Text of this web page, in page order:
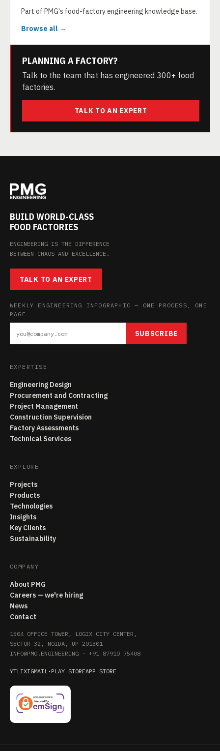
Part of PMG's food-factory engineering knowledge base.
Browse all →
PLANNING A FACTORY?
Talk to the team that has engineered 300+ food
factories.
TALK TO AN EXPERT
BUILD WORLD-CLASS
FOOD FACTORIES
ENGINEERING IS THE DIFFERENCE
BETWEEN CHAOS AND EXCELLENCE.
TALK TO AN EXPERT
WEEKLY ENGINEERING INFOGRAPHIC — ONE PROCESS, ONE
PAGE
SUBSCRIBE
EXPERTISE
Engineering Design
Procurement and Contracting
Project Management
Construction Supervision
Factory Assessments
Technical Services
EXPLORE
Projects
Products
Technologies
Insights
Key Clients
Sustainability
COMPANY
About PMG
Careers — we're hiring
News
Contact
1504 OFFICE TOWER, LOGIX CITY CENTER,
SECTOR 32, NOIDA, UP 201301
INFO@PMG.ENGINEERING · +91 87910 75408
YTLIXIGMAIL · PLAY STOREAPP STORE